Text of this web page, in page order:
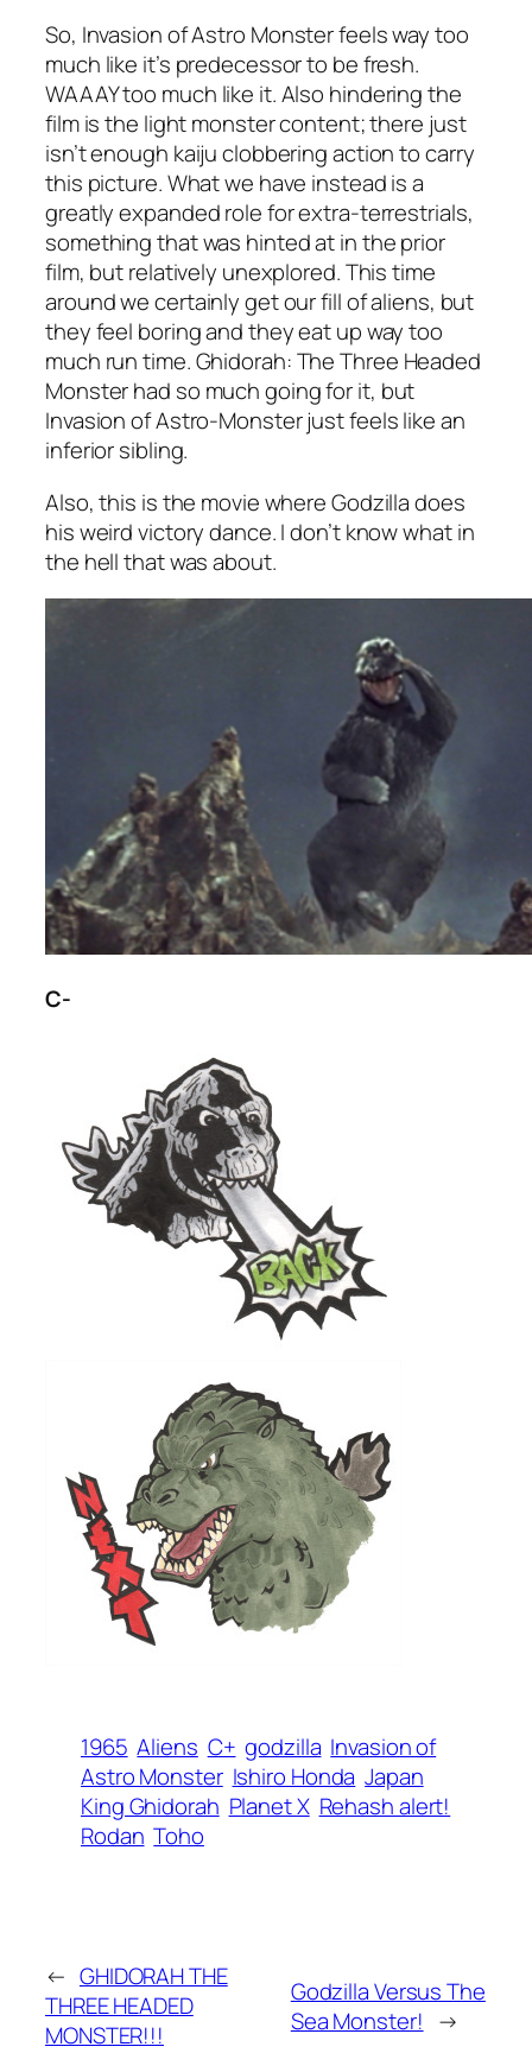
So, Invasion of Astro Monsterfeels way too
much like it’s predecessor to be fresh.
WAAAY too much like it. Also hindering the
film is the light monster content; there just
isn’t enough kaiju clobbering action to carry
this picture. What we have instead is a
greatly expanded role for extra-terrestrials,
something that was hinted at in the prior
film, but relatively unexplored. This time
around we certainly get our fill of aliens, but
they feel boring and they eat up way too
much run time.Ghidorah: The Three Headed
Monsterhad so much going for it, but
Invasion of Astro-Monsterjust feels like an
inferior sibling.
Also, this is the movie where Godzilla does
his weird victory dance. I don’t know what in
the hell that was about.
C-
1965 Aliens C+ godzilla Invasion of
Astro Monster Ishiro Honda Japan
King Ghidorah Planet X Rehash alert!
Rodan Toho
← GHIDORAH THE
THREE HEADED
MONSTER!!!
Godzilla Versus The
Sea Monster! →